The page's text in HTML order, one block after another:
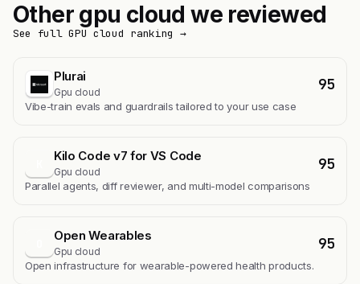
Other gpu cloud we reviewed
See full GPU cloud ranking →
Plurai
Gpu cloud 95
Vibe-train evals and guardrails tailored to your use case
Kilo Code v7 for VS Code
Gpu cloud 95
Parallel agents, diff reviewer, and multi-model comparisons
Open Wearables
Gpu cloud 95
Open infrastructure for wearable-powered health products.